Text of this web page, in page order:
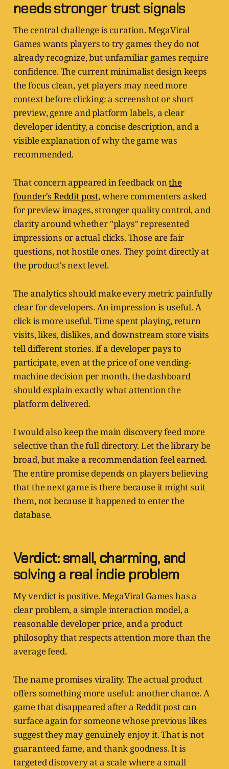
needs stronger trust signals
The central challenge is curation. MegaViral
Games wants players to try games they do not
already recognize, but unfamiliar games require
confidence. The current minimalist design keeps
the focus clean, yet players may need more
context before clicking: a screenshot or short
preview, genre and platform labels, a clear
developer identity, a concise description, and a
visible explanation of why the game was
recommended.
That concern appeared in feedback onthe
founder's Reddit post, where commenters asked
for preview images, stronger quality control, and
clarity around whether "plays" represented
impressions or actual clicks. Those are fair
questions, not hostile ones. They point directly at
the product's next level.
The analytics should make every metric painfully
clear for developers. An impression is useful. A
click is more useful. Time spent playing, return
visits, likes, dislikes, and downstream store visits
tell different stories. If a developer pays to
participate, even at the price of one vending-
machine decision per month, the dashboard
should explain exactly what attention the
platform delivered.
I would also keep the main discovery feed more
selective than the full directory. Let the library be
broad, but make a recommendation feel earned.
The entire promise depends on players believing
that the next game is there because it might suit
them, not because it happened to enter the
database.
Verdict: small, charming, and
solving a real indie problem
My verdict is positive. MegaViral Games has a
clear problem, a simple interaction model, a
reasonable developer price, and a product
philosophy that respects attention more than the
average feed.
The name promises virality. The actual product
offers something more useful: another chance. A
game that disappeared after a Reddit post can
surface again for someone whose previous likes
suggest they may genuinely enjoy it. That is not
guaranteed fame, and thank goodness. It is
targeted discovery at a scale where a small